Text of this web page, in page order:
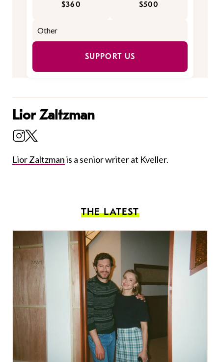
$360 $500
SUPPORT US
Lior Zaltzman
Lior Zaltzmanis a senior writer at Kveller.
THE LATEST